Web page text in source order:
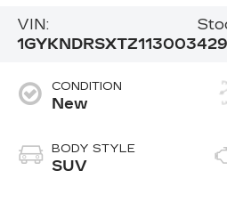
VIN:
1GYKNDRSXTZ113003
CONDITION
New
BODY STYLE
SUV